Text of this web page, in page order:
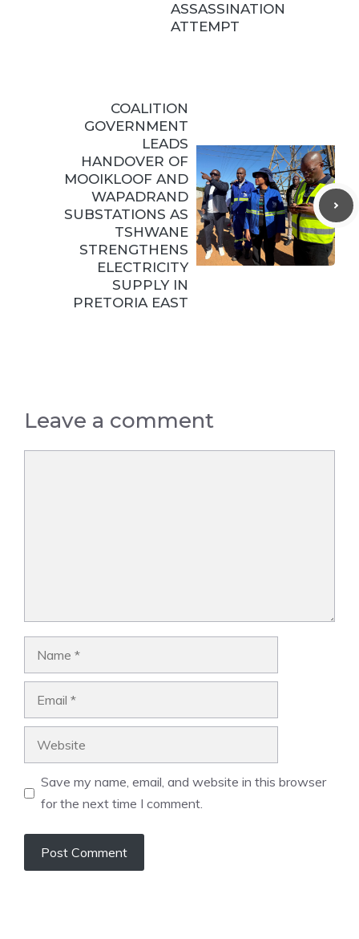
ASSASSINATION
ATTEMPT
COALITION
GOVERNMENT
LEADS
HANDOVER OF
MOOIKLOOF AND
WAPADRAND
SUBSTATIONS AS
TSHWANE
STRENGTHENS
ELECTRICITY
SUPPLY IN
PRETORIA EAST
Leave a comment
Save my name, email, and website in this browser
for the next time I comment.